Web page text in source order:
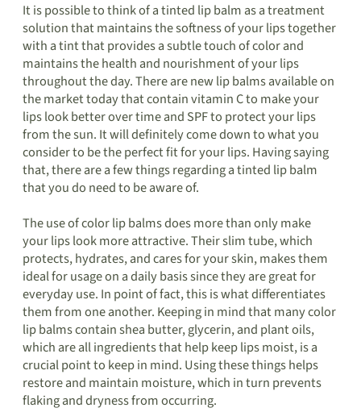
It is possible to think of a tinted lip balm as a treatment
solution that maintains the softness of your lips together
with a tint that provides a subtle touch of color and
maintains the health and nourishment of your lips
throughout the day. There are new lip balms available on
the market today that contain vitamin C to make your
lips look better over time and SPF to protect your lips
from the sun. It will definitely come down to what you
consider to be the perfect fit for your lips. Having saying
that, there are a few things regarding a tinted lip balm
that you do need to be aware of.
The use of color lip balms does more than only make
your lips look more attractive. Their slim tube, which
protects, hydrates, and cares for your skin, makes them
ideal for usage on a daily basis since they are great for
everyday use. In point of fact, this is what differentiates
them from one another. Keeping in mind that many color
lip balms contain shea butter, glycerin, and plant oils,
which are all ingredients that help keep lips moist, is a
crucial point to keep in mind. Using these things helps
restore and maintain moisture, which in turn prevents
flaking and dryness from occurring.